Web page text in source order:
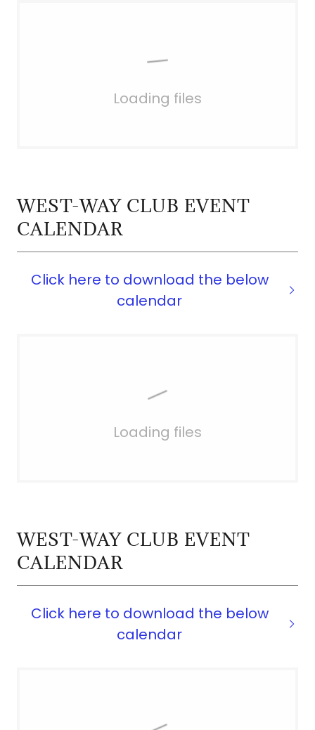
Loading files
WEST-WAY CLUB EVENT
CALENDAR
Click here to download the below
calendar
Loading files
WEST-WAY CLUB EVENT
CALENDAR
Click here to download the below
calendar